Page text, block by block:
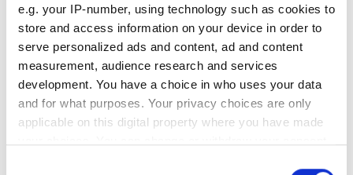
e.g. your IP-number, using technology such as cookies to
store and access information on your device in order to
serve personalized ads and content, ad and content
measurement, audience research and services
development. You have a choice in who uses your data
and for what purposes. Your privacy choices are only
applicable on this digital property where you have made
rising stars shaping the future of
photonics.
RELATED